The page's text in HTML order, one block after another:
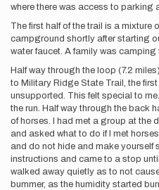
where there was access to parking
The first half of the trail is a mixture
campground shortly after starting
water faucet. A family was
Half way through the loop (7.2
to Military Ridge State Trail, the
unsupported. This felt special to
the run. Half way through the back
of horses. I had met a group at the
and asked what to do if I met
and do not hide and make yourself
instructions and came to a stop
walked away quietly as to not
bummer, as the humidity started